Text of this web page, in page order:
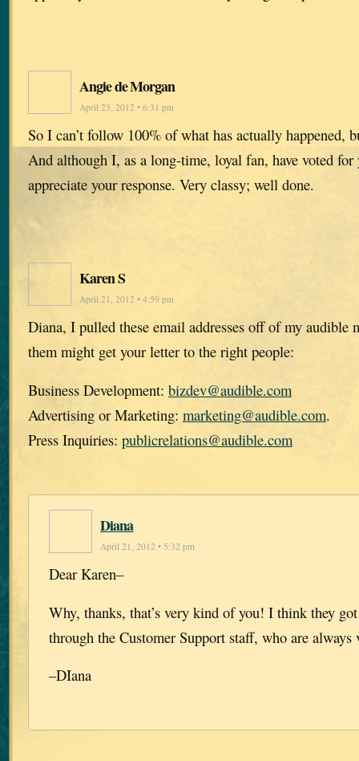
Angie de Morgan
April 23, 2012 • 6:31 pm
So I can’t follow 100% of what has actually happened,
And although I, as a long-time, loyal fan, have voted
appreciate your response. Very classy; well done.
Karen S
April 21, 2012 • 4:59 pm
Diana, I pulled these email addresses off of my audible
them might get your letter to the right people:
Business Development: bizdev@audible.com
Advertising or Marketing: marketing@audible.com.
Press Inquiries: publicrelations@audible.com
Diana
April 21, 2012 • 5:32 pm
Dear Karen–
Why, thanks, that’s very kind of you! I think they
through the Customer Support staff, who are
–DIana